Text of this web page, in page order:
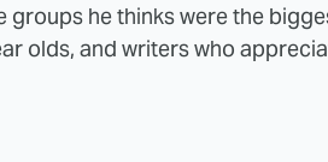
groups he thinks were the
olds, and writers who